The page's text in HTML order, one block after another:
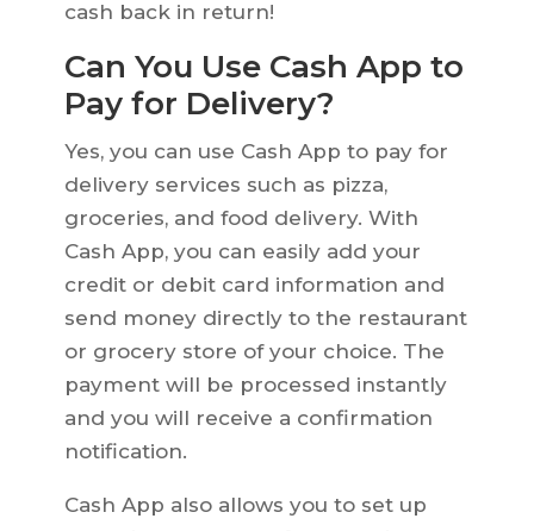
cash back in return!
Can You Use Cash App to
Pay for Delivery?
Yes, you can use Cash App to pay for
delivery services such as pizza,
groceries, and food delivery. With
Cash App, you can easily add your
credit or debit card information and
send money directly to the restaurant
or grocery store of your choice. The
payment will be processed instantly
and you will receive a confirmation
notification.
Cash App also allows you to set up